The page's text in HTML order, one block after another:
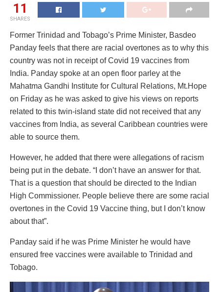
11
SHARES
Former Trinidad and Tobago’s Prime Minister, Basdeo
Panday feels that there are racial overtones as to why this
country was not in receipt of Covid 19 vaccines from
India. Panday spoke at an open floor parley at the
Mahatma Gandhi Institute for Cultural Relations, Mt.Hope
on Friday as he was asked to give his views on reports
related to this twin-island state did not received that any
vaccines from India, as several Caribbean countries were
able to source them.
However, he added that there were allegations of racism
being put in the debate. “I don’t have an answer for that.
That is a question that should be directed to the Indian
High Commissioner. People believe there are some racial
overtones in the Covid 19 Vaccine thing, but I don’t know
about that”.
Panday said if he was Prime Minister he would have
ensured free vaccines were available to Trinidad and
Tobago.